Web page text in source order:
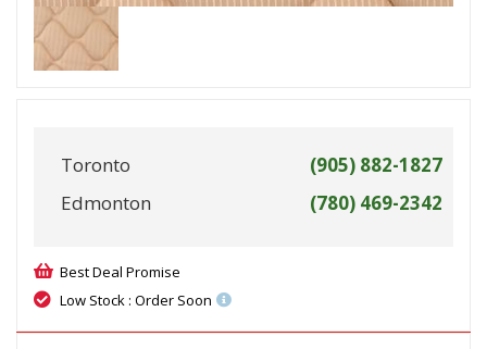
Toronto
(905) 882-1827
Edmonton
(780) 469-2342
Best Deal Promise
Low Stock : Order Soon